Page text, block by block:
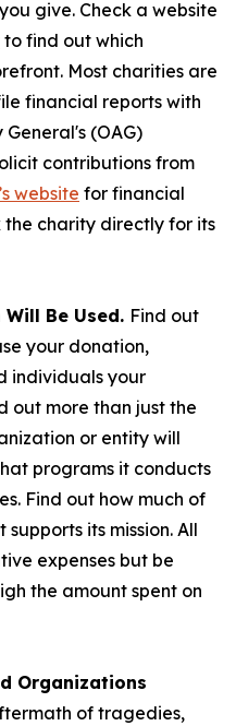
give. Check a website
to find out which
Most charities are
financial reports with
(OAG)
contributions from
website for financial
the charity directly for its
Be Used. Find out
your donation,
individuals your
out more than just the
or entity will
programs it conducts
Find out how much of
its mission. All
expenses but be
the amount spent on
Organizations
of tragedies,